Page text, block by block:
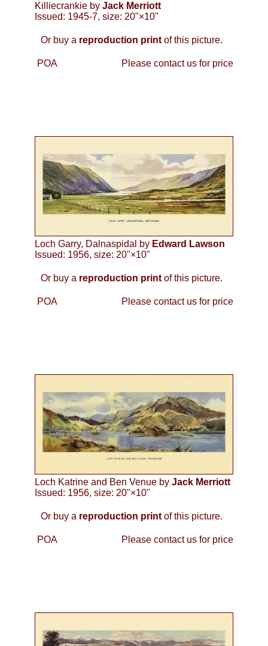
Killiecrankie by Jack Merriott
Issued: 1945-7, size: 20"×10"
Or buy a reproduction print of this picture.
POA Please contact us for price
Loch Garry, Dalnaspidal by Edward Lawson
Issued: 1956, size: 20"×10"
Or buy a reproduction print of this picture.
POA Please contact us for price
Loch Katrine and Ben Venue by Jack Merriott
Issued: 1956, size: 20"×10"
Or buy a reproduction print of this picture.
POA Please contact us for price